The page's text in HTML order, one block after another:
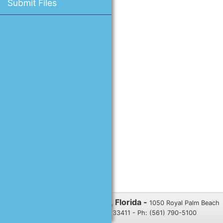
Submit Files
Village of Royal Palm Beach, Florida - 1050 Royal Palm Beach
Blvd., Royal Palm Beach, FL 33411 - Ph: (561) 790-5100